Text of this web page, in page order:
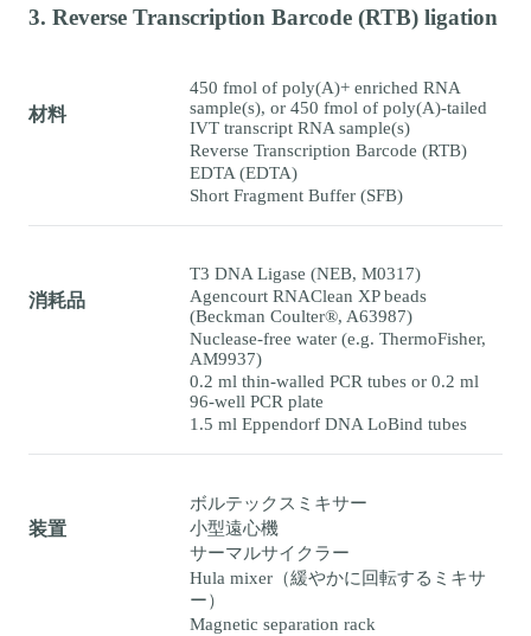
3. Reverse Transcription Barcode (RTB) ligation
材料
450 fmol of poly(A)+ enriched RNA
sample(s), or 450 fmol of poly(A)-tailed
IVT transcript RNA sample(s)
Reverse Transcription Barcode (RTB)
EDTA (EDTA)
Short Fragment Buffer (SFB)
消耗品
T3 DNA Ligase (NEB, M0317)
Agencourt RNAClean XP beads
(Beckman Coulter®, A63987)
Nuclease-free water (e.g. ThermoFisher,
AM9937)
0.2 ml thin-walled PCR tubes or 0.2 ml
96-well PCR plate
1.5 ml Eppendorf DNA LoBind tubes
装置
ボルテックスミキサー
小型遠心機
サーマルサイクラー
Hula mixer（緩やかに回転するミキサ
ー）
Magnetic separation rack